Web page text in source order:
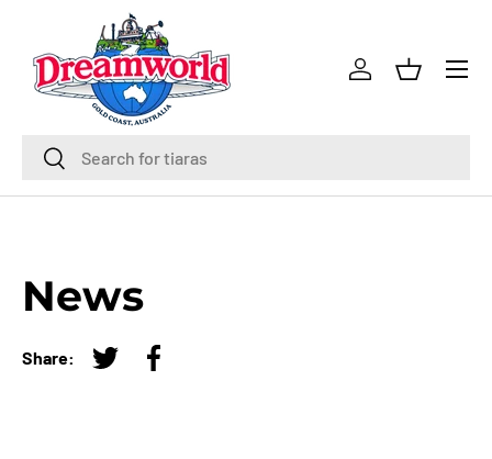
Skip to content
SearchSearch
Log inBasket
Menu
News
Share:
Tweet on Twitter
Share on Facebook